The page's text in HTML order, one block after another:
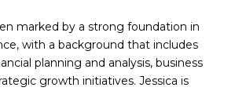
marked by a strong foundation in
with a background that includes
planning and analysis, business
growth initiatives. Jessica is